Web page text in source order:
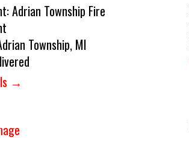
Adrian Township Fire
Township, MI
→